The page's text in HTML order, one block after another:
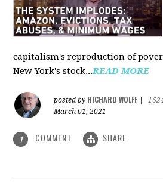
capitalism's reproduction of
New York's stock...READ MORE
posted by RICHARD WOLFF
March 01, 2021
1 COMMENT SHARE